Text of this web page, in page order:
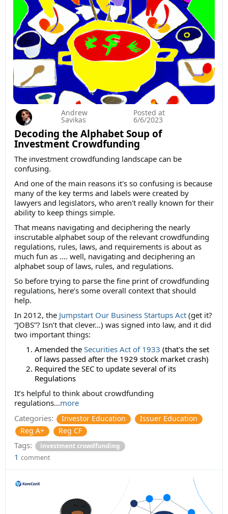
Decoding the Alphabet Soup of
Investment Crowdfunding
Andrew
Savikas
Posted at
6/6/2023
The investment crowdfunding landscape can be
confusing.
And one of the main reasons it's so confusing is because
many of the key terms and labels were created by
lawyers and legislators, who aren't really known for their
ability to keep things simple.
That means navigating and deciphering the nearly
inscrutable alphabet soup of the relevant crowdfunding
regulations, rules, laws, and requirements is about as
much fun as …. well, navigating and deciphering an
alphabet soup of laws, rules, and regulations.
So before trying to parse the fine print of crowdfunding
regulations, here’s some overall context that should
help.
In 2012, the Jumpstart Our Business Startups Act (get it?
“JOBS”? Isn’t that clever…) was signed into law, and it did
two important things:
Amended the Securities Act of 1933 (that's the set
of laws passed after the 1929 stock market crash)
Required the SEC to update several of its
Regulations
It’s helpful to think about crowdfunding
regulations...more
Categories:
Investor Education
Issuer Education
Reg A+
Reg CF
Tags: investment crowdfunding
1 comment